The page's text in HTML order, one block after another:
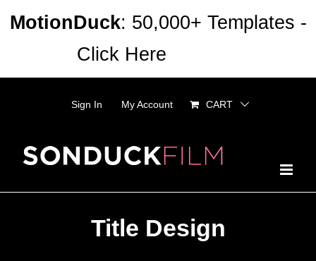
Sign In My Account CART
Title Design
MotionDuck: 50,000+ Templates -
Click Here